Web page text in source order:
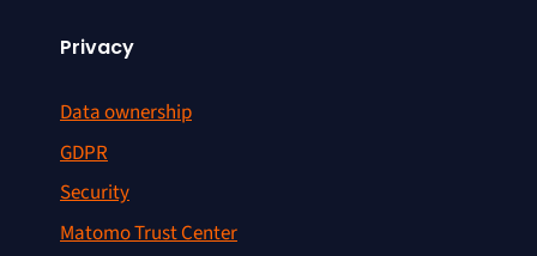
Privacy
Data ownership
GDPR
Security
Matomo Trust Center